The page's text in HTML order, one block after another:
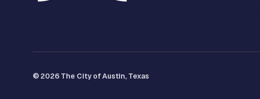
© 2026 The City of Austin, Texas